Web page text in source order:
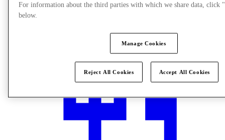
Mi történik?
For information about the third parties with which we share data, click
below.
Manage Cookies
Reject All Cookies Accept All Cookies